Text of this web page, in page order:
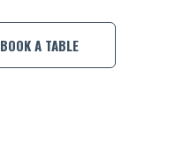
BOOK A TABLE